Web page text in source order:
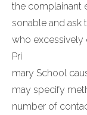
the complainant
sonable and ask
who excessively
Pri
mary School
may specify
number of